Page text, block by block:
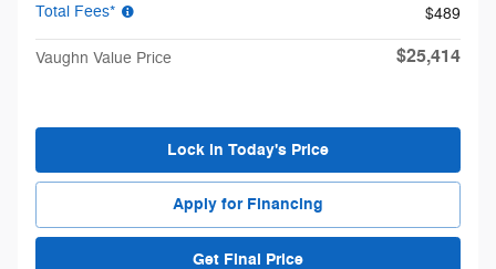
Total Fees*
$489
Vaughn Value Price $25,414
Lock in Today's Price
Apply for Financing
Get Final Price